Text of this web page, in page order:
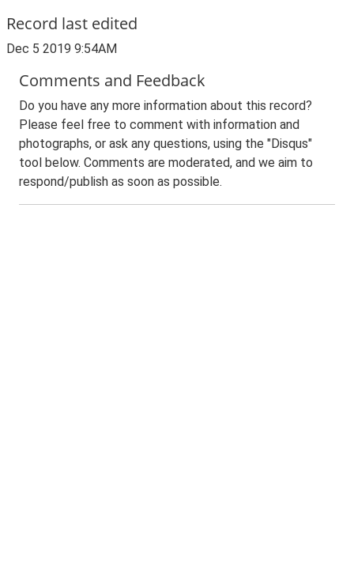
Record last edited
Dec 5 2019 9:54AM
Comments and Feedback
Do you have any more information about this record?
Please feel free to comment with information and
photographs, or ask any questions, using the "Disqus"
tool below. Comments are moderated, and we aim to
respond/publish as soon as possible.